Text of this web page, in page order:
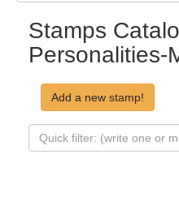
Stamps
Personalities-
Add a new stamp!